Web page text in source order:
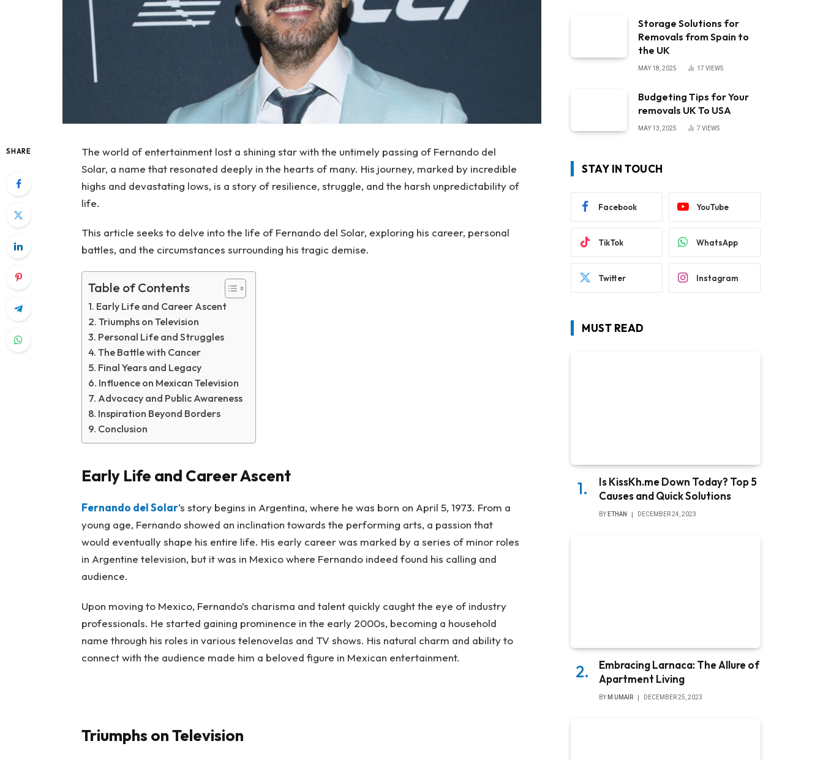
SHARE
The world of entertainment lost a shining star with the untimely passing of Fernando del
Solar, a name that resonated deeply in the hearts of many. His journey, marked by incredible
highs and devastating lows, is a story of resilience, struggle, and the harsh unpredictability of
life.
This article seeks to delve into the life of Fernando del Solar, exploring his career, personal
battles, and the circumstances surrounding his tragic demise.
Table of Contents
Early Life and Career Ascent
Triumphs on Television
Personal Life and Struggles
The Battle with Cancer
Final Years and Legacy
Influence on Mexican Television
Advocacy and Public Awareness
Inspiration Beyond Borders
Conclusion
Early Life and Career Ascent
Fernando del Solar‘s story begins in Argentina, where he was born on April 5, 1973. From a
young age, Fernando showed an inclination towards the performing arts, a passion that
would eventually shape his entire life. His early career was marked by a series of minor roles
in Argentine television, but it was in Mexico where Fernando indeed found his calling and
audience.
Upon moving to Mexico, Fernando’s charisma and talent quickly caught the eye of industry
professionals. He started gaining prominence in the early 2000s, becoming a household
name through his roles in various telenovelas and TV shows. His natural charm and ability to
connect with the audience made him a beloved figure in Mexican entertainment.
Triumphs on Television
Storage Solutions for
Removals from Spain to
the UK
MAY 18, 2025 17 VIEWS
Budgeting Tips for Your
removals UK To USA
MAY 13, 2025 7 VIEWS
STAY IN TOUCH
Facebook YouTube
TikTok WhatsApp
Twitter Instagram
MUST READ
Is KissKh.me Down Today? Top 5
Causes and Quick Solutions
BY ETHAN DECEMBER 24, 2023
Embracing Larnaca: The Allure of
Apartment Living
BY M UMAIR DECEMBER 25, 2023